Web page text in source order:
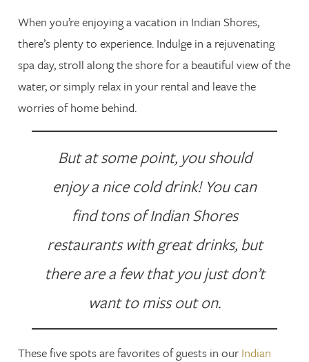
When you’re enjoying a vacation in Indian Shores,
there’s plenty to experience. Indulge in a rejuvenating
spa day, stroll along the shore for a beautiful view of the
water, or simply relax in your rental and leave the
worries of home behind.
But at some point, you should
enjoy a nice cold drink! You can
find tons of Indian Shores
restaurants with great drinks, but
there are a few that you just don’t
want to miss out on.
These five spots are favorites of guests in ourIndian